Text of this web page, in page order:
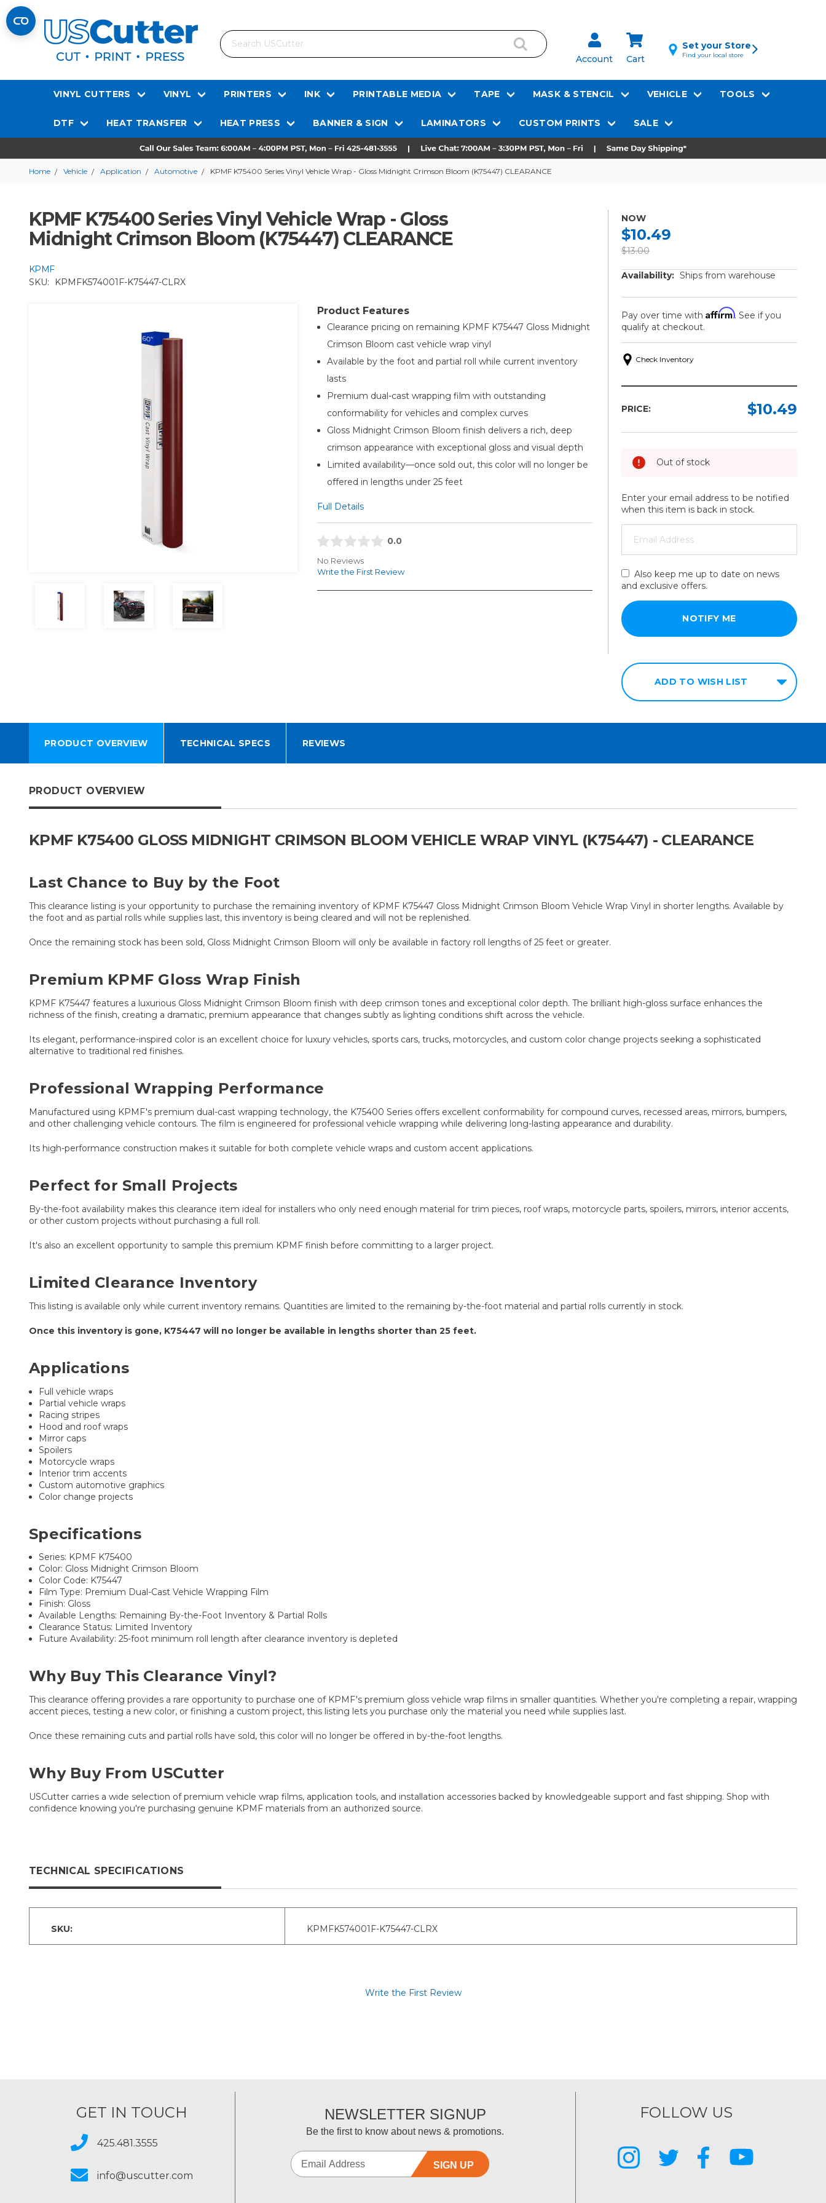
Search
Account Cart
Set your Store
Find your local store
VINYL CUTTERS VINYL PRINTERS INK PRINTABLE MEDIA TAPE MASK & STENCIL VEHICLE TOOLS
DTF HEAT TRANSFER HEAT PRESS BANNER & SIGN LAMINATORS CUSTOM PRINTS SALE
Home Vehicle Application Automotive KPMF K75400 Series Vinyl Vehicle Wrap - Gloss Midnight Crimson Bloom (K75447) CLEARANCE
KPMF K75400 Series Vinyl Vehicle Wrap - Gloss
Midnight Crimson Bloom (K75447) CLEARANCE
KPMF
SKU:
KPMFK574001F-K75447-CLRX
Product Features
Clearance pricing on remaining KPMF K75447 Gloss Midnight
Crimson Bloom cast vehicle wrap vinyl
Available by the foot and partial roll while current inventory
lasts
Premium dual-cast wrapping film with outstanding
conformability for vehicles and complex curves
Gloss Midnight Crimson Bloom finish delivers a rich, deep
crimson appearance with exceptional gloss and visual depth
Limited availability—once sold out, this color will no longer be
offered in lengths under 25 feet
Full Details
0.0
No Reviews
Write the First Review
NOW
$10.49
$13.00
Availability: Ships from warehouse
Pay over time with Affirm. See if you
qualify at checkout.
Check Inventory
PRICE: $10.49
Out of stock
Enter your email address to be notified
when this item is back in stock.
Also keep me up to date on news
and exclusive offers.
ADD TO WISH LIST
PRODUCT OVERVIEW TECHNICAL SPECS REVIEWS
PRODUCT OVERVIEW
KPMF K75400 GLOSS MIDNIGHT CRIMSON BLOOM VEHICLE WRAP VINYL (K75447) - CLEARANCE
Last Chance to Buy by the Foot
This clearance listing is your opportunity to purchase the remaining inventory of KPMF K75447 Gloss Midnight Crimson Bloom Vehicle Wrap Vinyl in shorter lengths. Available by
the foot and as partial rolls while supplies last, this inventory is being cleared and will not be replenished.
Once the remaining stock has been sold, Gloss Midnight Crimson Bloom will only be available in factory roll lengths of 25 feet or greater.
Premium KPMF Gloss Wrap Finish
KPMF K75447 features a luxurious Gloss Midnight Crimson Bloom finish with deep crimson tones and exceptional color depth. The brilliant high-gloss surface enhances the
richness of the finish, creating a dramatic, premium appearance that changes subtly as lighting conditions shift across the vehicle.
Its elegant, performance-inspired color is an excellent choice for luxury vehicles, sports cars, trucks, motorcycles, and custom color change projects seeking a sophisticated
alternative to traditional red finishes.
Professional Wrapping Performance
Manufactured using KPMF's premium dual-cast wrapping technology, the K75400 Series offers excellent conformability for compound curves, recessed areas, mirrors, bumpers,
and other challenging vehicle contours. The film is engineered for professional vehicle wrapping while delivering long-lasting appearance and durability.
Its high-performance construction makes it suitable for both complete vehicle wraps and custom accent applications.
Perfect for Small Projects
By-the-foot availability makes this clearance item ideal for installers who only need enough material for trim pieces, roof wraps, motorcycle parts, spoilers, mirrors, interior accents,
or other custom projects without purchasing a full roll.
It's also an excellent opportunity to sample this premium KPMF finish before committing to a larger project.
Limited Clearance Inventory
This listing is available only while current inventory remains. Quantities are limited to the remaining by-the-foot material and partial rolls currently in stock.
Once this inventory is gone, K75447 will no longer be available in lengths shorter than 25 feet.
Applications
Full vehicle wraps
Partial vehicle wraps
Racing stripes
Hood and roof wraps
Mirror caps
Spoilers
Motorcycle wraps
Interior trim accents
Custom automotive graphics
Color change projects
Specifications
Series: KPMF K75400
Color: Gloss Midnight Crimson Bloom
Color Code: K75447
Film Type: Premium Dual-Cast Vehicle Wrapping Film
Finish: Gloss
Available Lengths: Remaining By-the-Foot Inventory & Partial Rolls
Clearance Status: Limited Inventory
Future Availability: 25-foot minimum roll length after clearance inventory is depleted
Why Buy This Clearance Vinyl?
This clearance offering provides a rare opportunity to purchase one of KPMF's premium gloss vehicle wrap films in smaller quantities. Whether you're completing a repair, wrapping
accent pieces, testing a new color, or finishing a custom project, this listing lets you purchase only the material you need while supplies last.
Once these remaining cuts and partial rolls have sold, this color will no longer be offered in by-the-foot lengths.
Why Buy From USCutter
USCutter carries a wide selection of premium vehicle wrap films, application tools, and installation accessories backed by knowledgeable support and fast shipping. Shop with
confidence knowing you're purchasing genuine KPMF materials from an authorized source.
TECHNICAL SPECIFICATIONS
SKU: KPMFK574001F-K75447-CLRX
Write the First Review
GET IN TOUCH
425.481.3555
info@uscutter.com
NEWSLETTER SIGNUP
Be the first to know about news & promotions.
SIGN UP
FOLLOW US